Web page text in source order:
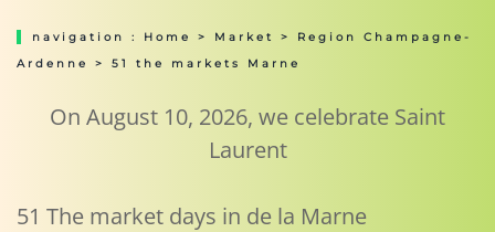
navigation : Home > Market > Region Champagne-
Ardenne
> 51 the markets Marne
On August 10, 2026, we celebrate Saint
Laurent
51 The market days in de la Marne